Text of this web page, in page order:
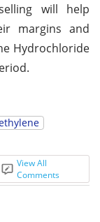
will help
margins and
Hydrochloride
View All
Comments